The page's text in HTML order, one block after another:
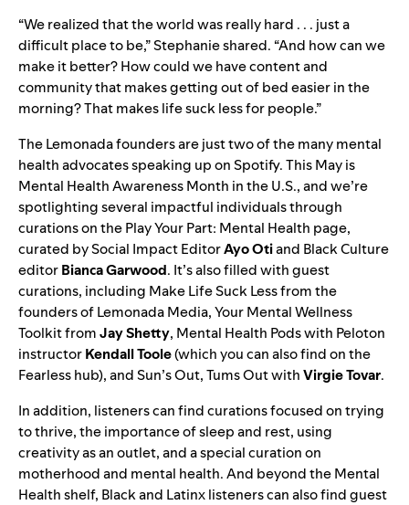
“We realized that the world was really hard . . . just a
difficult place to be,” Stephanie shared. “And how can we
make it better? How could we have content and
community that makes getting out of bed easier in the
morning? That makes life suck less for people.”
The Lemonada founders are just two of the many mental
health advocates speaking up on Spotify. This May is
Mental Health Awareness Month in the U.S., and we’re
spotlighting several impactful individuals through
curations on thePlay Your Part: Mental Health page,
curated by Social Impact EditorAyo Otiand Black Culture
editorBianca Garwood. It’s also filled with guest
curations, including Make Life Suck Lessfrom the
founders of Lemonada Media,Your Mental Wellness
ToolkitfromJayShetty, Mental Health Podswith Peloton
instructorKendallToole(which you can also find onthe
Fearless hub), andSun’s Out, Tums OutwithVirgieTovar.
In addition, listeners can find curations focused on trying
to thrive, the importance of sleep and rest, using
creativity as an outlet, and a special curation on
motherhood and mental health. And beyond the Mental
Health shelf, Black and Latinx listeners can also find guest